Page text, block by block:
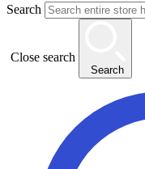
Search
Close search
Search